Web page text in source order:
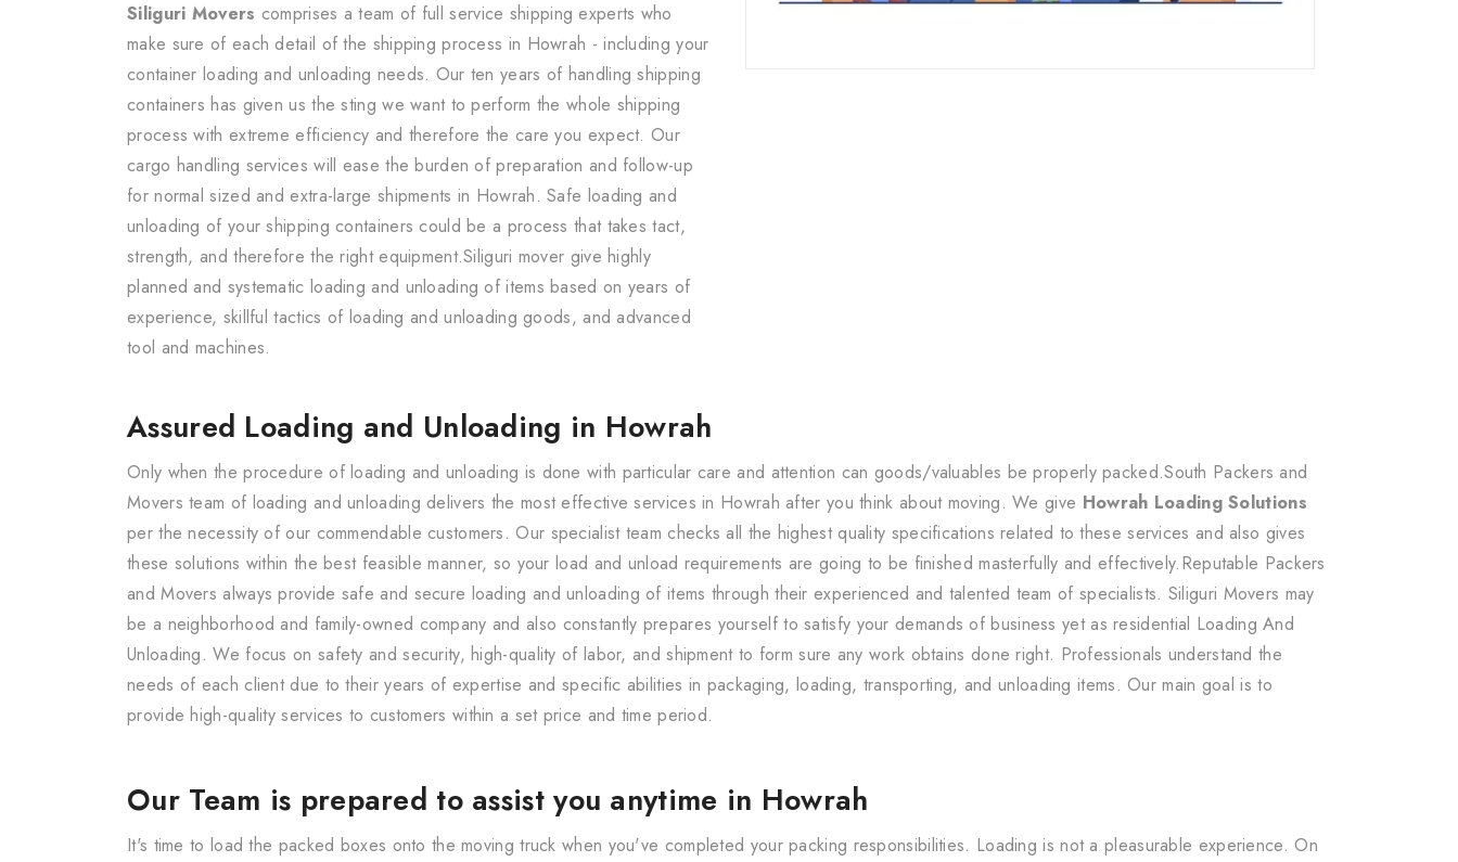
Siliguri Movers comprises a team of full service shipping experts who
make sure of each detail of the shipping process in Howrah - including your
container loading and unloading needs. Our ten years of handling shipping
containers has given us the sting we want to perform the whole shipping
process with extreme efficiency and therefore the care you expect. Our
cargo handling services will ease the burden of preparation and follow-up
for normal sized and extra-large shipments in Howrah. Safe loading and
unloading of your shipping containers could be a process that takes tact,
strength, and therefore the right equipment.Siliguri mover give highly
planned and systematic loading and unloading of items based on years of
experience, skillful tactics of loading and unloading goods, and advanced
tool and machines.
Assured Loading and Unloading in Howrah
Only when the procedure of loading and unloading is done with particular care and attention can goods/valuables be properly packed.South Packers and
Movers team of loading and unloading delivers the most effective services in Howrah after you think about moving. We give Howrah Loading Solutions
per the necessity of our commendable customers. Our specialist team checks all the highest quality specifications related to these services and also gives
these solutions within the best feasible manner, so your load and unload requirements are going to be finished masterfully and effectively.Reputable Packers
and Movers always provide safe and secure loading and unloading of items through their experienced and talented team of specialists. Siliguri Movers may
be a neighborhood and family-owned company and also constantly prepares yourself to satisfy your demands of business yet as residential Loading And
Unloading. We focus on safety and security, high-quality of labor, and shipment to form sure any work obtains done right. Professionals understand the
needs of each client due to their years of expertise and specific abilities in packaging, loading, transporting, and unloading items. Our main goal is to
provide high-quality services to customers within a set price and time period.
Our Team is prepared to assist you anytime in Howrah
It's time to load the packed boxes onto the moving truck when you've completed your packing responsibilities. Loading is not a pleasurable experience. On